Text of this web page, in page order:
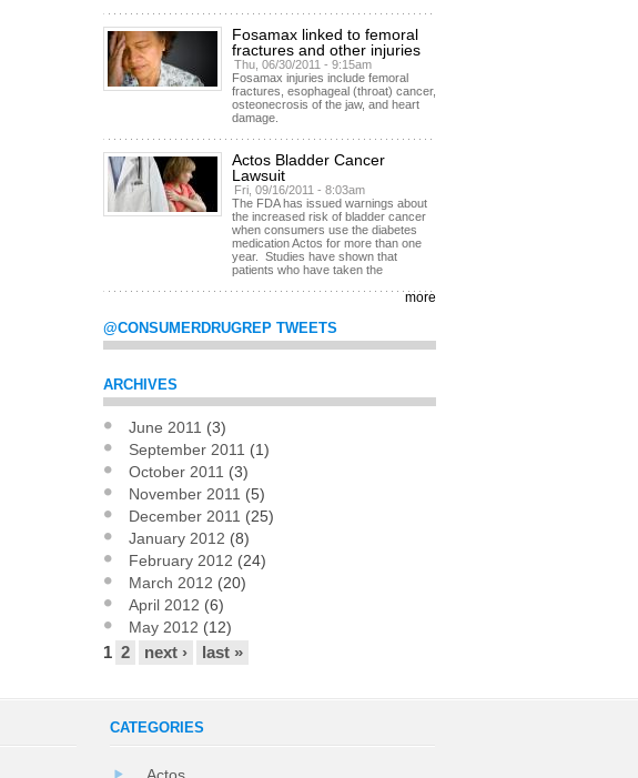
Fosamax linked to femoral
fractures and other injuries
Thu, 06/30/2011 - 9:15am
Fosamax injuries include femoral
fractures, esophageal (throat) cancer,
osteonecrosis of the jaw, and heart
damage.
Actos Bladder Cancer
Lawsuit
Fri, 09/16/2011 - 8:03am
The FDA has issued warnings about
the increased risk of bladder cancer
when consumers use the diabetes
medication Actos for more than one
year. Studies have shown that
patients who have taken the
more
@CONSUMERDRUGREP TWEETS
ARCHIVES
June 2011 (3)
September 2011 (1)
October 2011 (3)
November 2011 (5)
December 2011 (25)
January 2012 (8)
February 2012 (24)
March 2012 (20)
April 2012 (6)
May 2012 (12)
Pages
1 2 next › last »
CATEGORIES